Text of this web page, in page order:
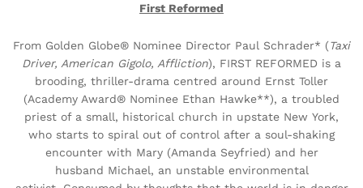
First Reformed
From Golden Globe® Nominee Director Paul Schrader* (Taxi
Driver, American Gigolo, Affliction), FIRST REFORMED is a
brooding, thriller-drama centred around Ernst Toller
(Academy Award® Nominee Ethan Hawke**), a troubled
priest of a small, historical church in upstate New York,
who starts to spiral out of control after a soul-shaking
encounter with Mary (Amanda Seyfried) and her
husband Michael, an unstable environmental